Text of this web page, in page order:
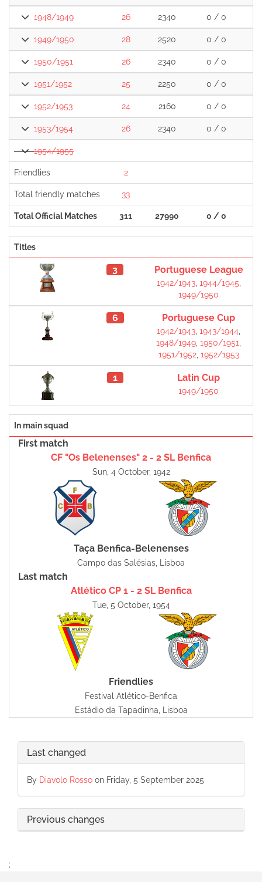
1948/1949 26 2340 0 / 0
1949/1950 28 2520 0 / 0
1950/1951 26 2340 0 / 0
1951/1952 25 2250 0 / 0
1952/1953 24 2160 0 / 0
1953/1954 26 2340 0 / 0
1954/1955
Friendlies 2
Total friendly matches 33
Total Official Matches 311 27990 0 / 0
Titles
3 Portuguese League
1942/1943, 1944/1945
1949/1950
6 Portuguese Cup
1942/1943 1943/1944
1948/1949 1950/1951
1951/1952, 1952/1953
1 Latin Cup
1949/1950
In main squad
First match
CF "Os Belenenses" 2 - 2 SL Benfica
Sun, 4 October, 1942
Taça Benfica-Belenenses
Campo das Salésias, Lisboa
Last match
Atlético CP 1 - 2 SL Benfica
Tue, 5 October, 1954
Friendlies
Festival Atlético-Benfica
Estádio da Tapadinha, Lisboa
Last changed
By Diavolo Rosso on Friday, 5 September 2025
Previous changes
;